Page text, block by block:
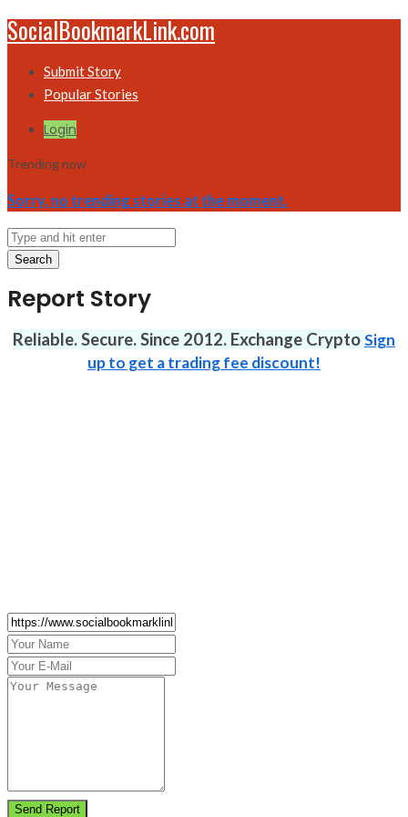
SocialBookmarkLink.com
Submit Story
Popular Stories
Login
Trending now
Sorry, no trending stories at the moment.
Search
Report Story
Reliable. Secure. Since 2012. Exchange CryptoSign
up to get a trading fee discount!